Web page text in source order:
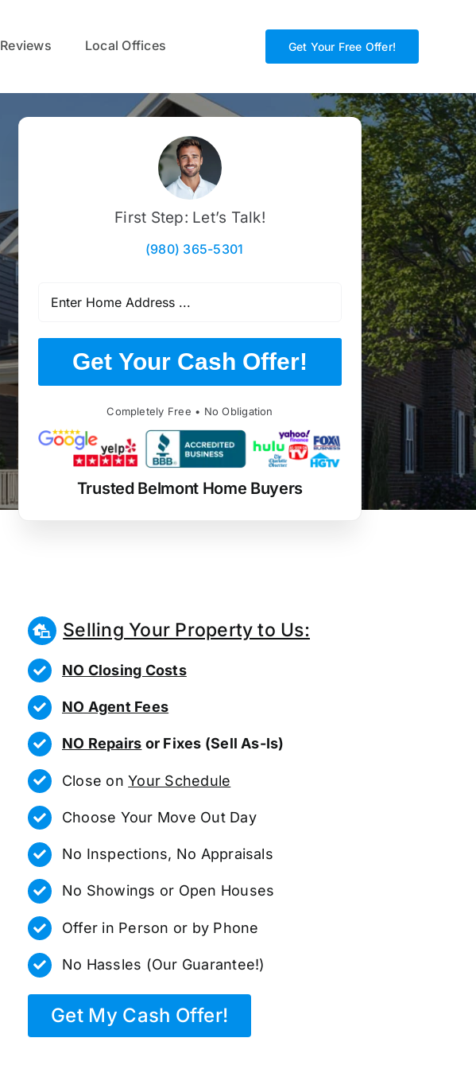
Reviews Local Offices Get Your Free Offer!
First Step: Let’s Talk!
(980) 365-5301
Get Your Cash Offer!
Completely Free • No Obligation
Trusted Belmont Home Buyers
Selling Your Property to Us:
NO Closing Costs
NO Agent Fees
NO Repairs or Fixes (Sell As-Is)
Close onYour Schedule
Choose Your Move Out Day
No Inspections, No Appraisals
No Showings or Open Houses
Offer in Person or by Phone
No Hassles (Our Guarantee!)
Get My Cash Offer!